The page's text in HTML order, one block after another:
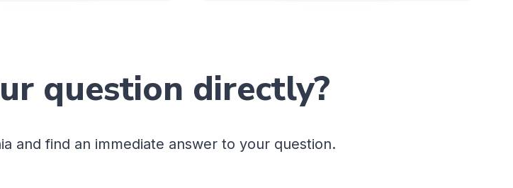
question directly?
and find an immediate answer to your question.